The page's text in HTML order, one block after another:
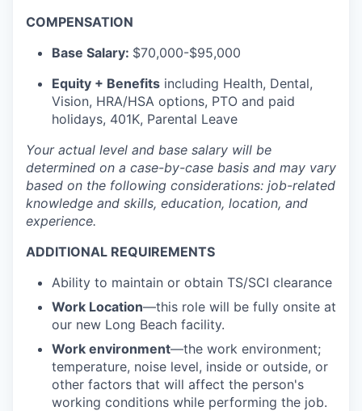
COMPENSATION
Base Salary: $70,000-$95,000
Equity + Benefits including Health, Dental,
Vision, HRA/HSA options, PTO and paid
holidays, 401K, Parental Leave
Your actual level and base salary will be
determined on a case-by-case basis and may vary
based on the following considerations: job-related
knowledge and skills, education, location, and
experience.
ADDITIONAL REQUIREMENTS
Ability to maintain or obtain TS/SCI clearance
Work Location—this role will be fully onsite at
our new Long Beach facility.
Work environment—the work environment;
temperature, noise level, inside or outside, or
other factors that will affect the person's
working conditions while performing the job.